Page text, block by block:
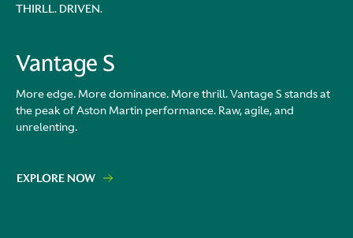
THIRLL. DRIVEN.
Vantage S
More edge. More dominance. More thrill. Vantage S stands at
the peak of Aston Martin performance. Raw, agile, and
unrelenting.
EXPLORE NOW